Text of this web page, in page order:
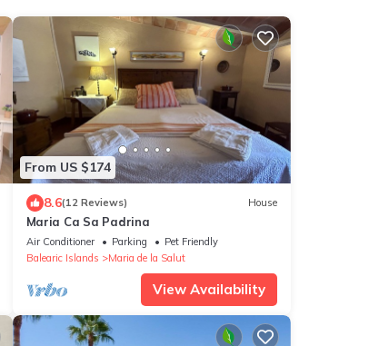
From US $174
8.6(12 Reviews) House
Maria Ca Sa Padrina
Air Conditioner Parking
Pet Friendly
Balearic Islands
Maria de la Salut
View Availability